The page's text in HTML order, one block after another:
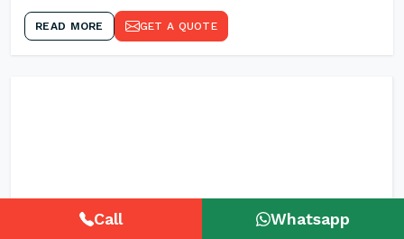
READ MORE GET A QUOTE
Call Whatsapp